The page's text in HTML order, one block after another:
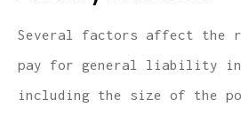
Several factors affect the
pay for general liability
including the size of the